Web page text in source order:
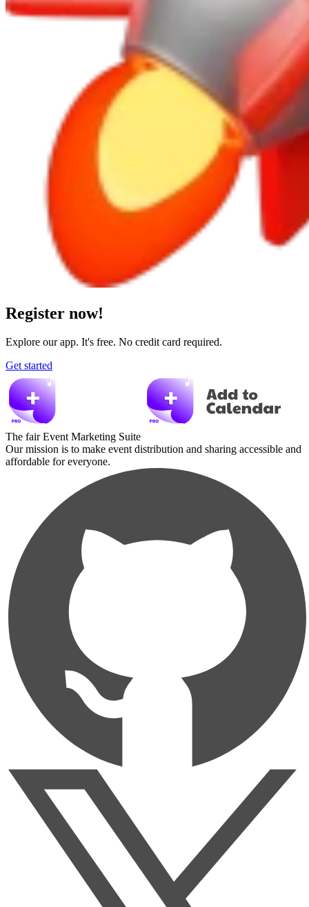
Register now!
Explore our app. It's free. No credit card required.
Get started
The fair Event Marketing Suite
Our mission is to make event distribution and sharing accessible and
affordable for everyone.